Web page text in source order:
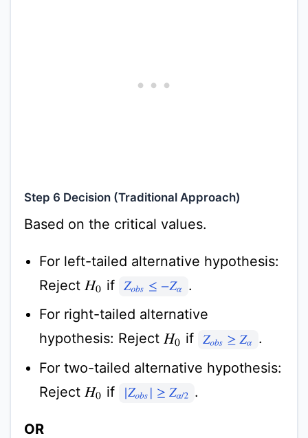
Step 6 Decision (Traditional Approach)
Based on the critical values.
For left-tailed alternative hypothesis:
RejectH0 if Zobs ≤− Zα
.
For right-tailed alternative
hypothesis: Reject H0 if Zobs≥Zα
.
For two-tailed alternative hypothesis:
RejectH0 if |Zob |≥ Zα/2 .
OR